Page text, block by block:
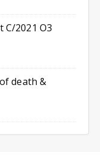
C/2021 O3
death &